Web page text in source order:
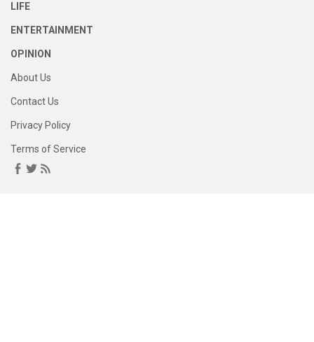
LIFE
ENTERTAINMENT
OPINION
About Us
Contact Us
Privacy Policy
Terms of Service